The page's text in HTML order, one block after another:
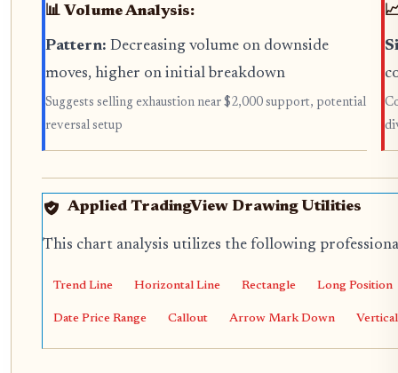
📊 Volume Analysis:
Pattern: Decreasing volume on downside
moves, higher on initial breakdown
Suggests selling exhaustion near $2,000 support, potential
reversal setup
Applied TradingView Drawing Utilities
This chart analysis utilizes the following
Trend Line Horizontal Line Rectangle Long Position
Date Price Range Callout Arrow Mark Down